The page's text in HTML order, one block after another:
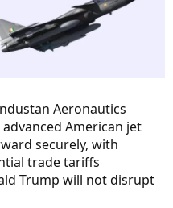
Aeronautics
American jet
securely, with
trade tariffs
Trump will not disrupt